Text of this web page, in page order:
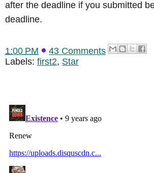
after the deadline if you submitted
deadline.
1:00 PM
43 Comments
Labels: first2, Star